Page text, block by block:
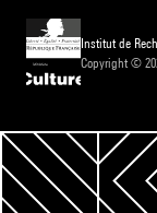
Institut de
Copyright ©